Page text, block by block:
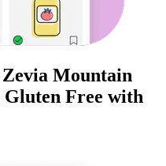
Zevia Mountain
Gluten Free with